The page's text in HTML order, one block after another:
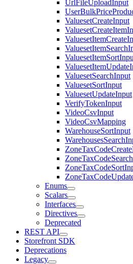
UrlFileUploadInput
ValuesetCreateInput
ValuesetSearchInput
ValuesetSortInput
ValuesetUpdateInput
VerifyTokenInput
VideoCsvInput
VideoCsvMapping
WarehouseSortInput
Enums
Scalars
Interfaces
Directives
Deprecated
REST API
Storefront SDK
Deprecations
Legacy